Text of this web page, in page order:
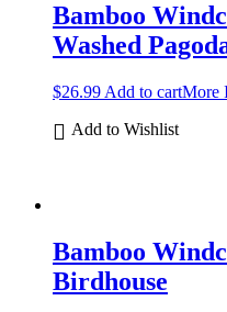
times of transition,
Bamboo
Washed
$26.99 Add to cartMore
Add to Wishlist
Bamboo
Birdhouse